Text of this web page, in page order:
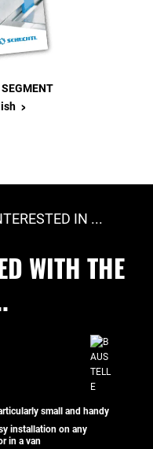
>
IN ...
WITH THE
small and handy
installation on any
in a van